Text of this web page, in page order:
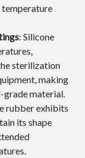
temperature
: Silicone
sterilization
making
material.
rubber exhibits
its shape